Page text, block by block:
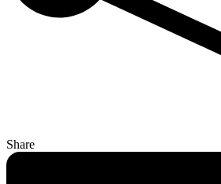
Share